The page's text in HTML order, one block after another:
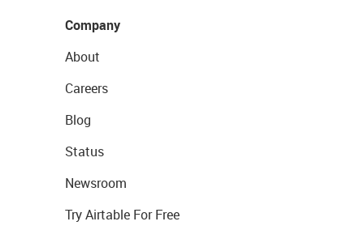
Company
About
Careers
Blog
Status
Newsroom
Try Airtable For Free